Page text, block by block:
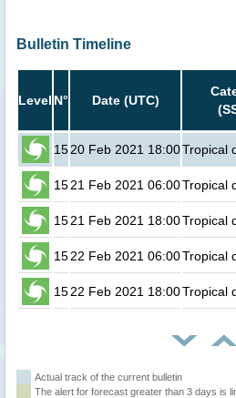
Bulletin Timeline
Level N° Date (UTC)
1520 Feb 2021 18:00Tropical
1521 Feb 2021 06:00Tropical
1521 Feb 2021 18:00Tropical
1522 Feb 2021 06:00Tropical
1522 Feb 2021 18:00Tropical
Actual track of the current bulletin
The alert for forecast greater than 3 days is